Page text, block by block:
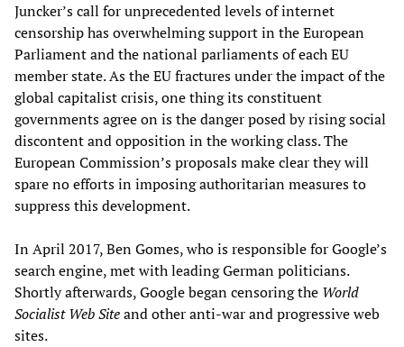
Juncker’s call for unprecedented levels of internet
censorship has overwhelming support in the European
Parliament and the national parliaments of each EU
member state. As the EU fractures under the impact of the
global capitalist crisis, one thing its constituent
governments agree on is the danger posed by rising social
discontent and opposition in the working class. The
European Commission’s proposals make clear they will
spare no efforts in imposing authoritarian measures to
suppress this development.
In April 2017, Ben Gomes, who is responsible for Google’s
search engine, met with leading German politicians.
Shortly afterwards, Google began censoring the World
Socialist Web Siteand other anti-war and progressive web
sites.